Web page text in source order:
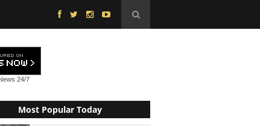
24/7
Most Popular Today